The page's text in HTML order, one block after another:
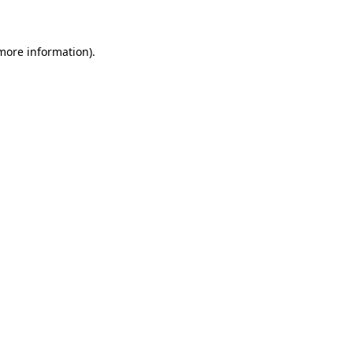
information).